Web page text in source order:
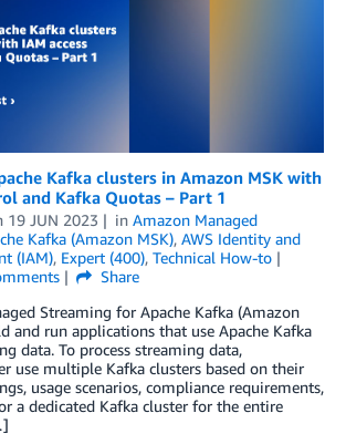
Kafka clusters in Amazon MSK with
and Kafka Quotas – Part 1
19 JUN 2023 in Amazon Managed
Kafka (Amazon MSK), AWS Identity and
(IAM), Expert (400), Technical How-to
Share
Streaming for Apache Kafka (Amazon
and run applications that use Apache Kafka
data. To process streaming data,
use multiple Kafka clusters based on their
usage scenarios, compliance requirements,
a dedicated Kafka cluster for the entire